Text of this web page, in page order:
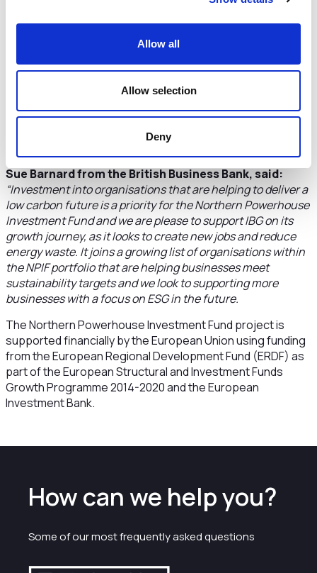
Allow all
Allow selection
Deny
in the UK and globally will provide the opportunities for
“Delivering smart, connected, efficient and secure
buildings is an essential factor in achieving ambitious net
consultant, installer and partner to many leading
businesses as we continue to advise them on their journey
to net zero in the built environment.”
Sue Barnard from the British Business Bank, said:
“Investment into organisations that are helping to deliver a
low carbon future is a priority for the Northern Powerhouse
Investment Fund and we are please to support IBG on its
growth journey, as it looks to create new jobs and reduce
energy waste. It joins a growing list of organisations within
the NPIF portfolio that are helping businesses meet
sustainability targets and we look to supporting more
businesses with a focus on ESG in the future.
The Northern Powerhouse Investment Fund project is
supported financially by the European Union using funding
from the European Regional Development Fund (ERDF) as
part of the European Structural and Investment Funds
Growth Programme 2014-2020 and the European
Investment Bank.
How can we help you?
Some of our most frequently asked questions